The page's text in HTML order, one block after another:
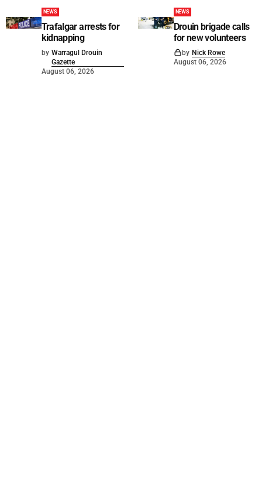
NEWS
Trafalgar arrests for
kidnapping
by Warragul Drouin
Gazette
August 06, 2026
NEWS
Drouin brigade calls
for new volunteers
by Nick Rowe
August 06, 2026